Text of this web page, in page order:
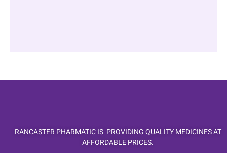
RANCASTER PHARMATIC IS PROVIDING QUALITY MEDICINES AT
AFFORDABLE PRICES.